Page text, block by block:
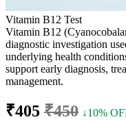
Vitamin B12 Test
Vitamin B12
diagnostic investigation
underlying health
support early diagnosis,
management.
₹405 ₹450 ↓10%